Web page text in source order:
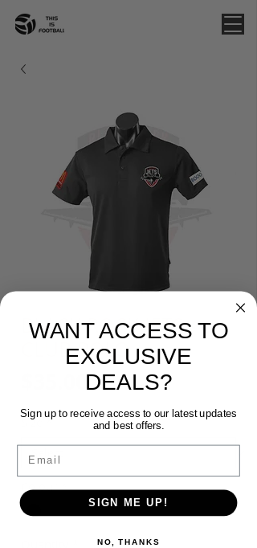
BLACK ROCK JETS -
CLUB POLO
$35.00Price
Size *
Colour *
WANT ACCESS TO
EXCLUSIVE
DEALS?
Sign up to receive access to our latest updates
and best offers.
Email
SIGN ME UP!
NO, THANKS